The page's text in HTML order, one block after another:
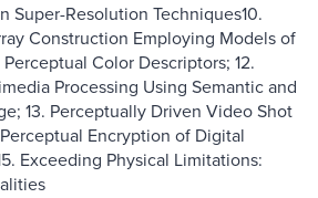
Super-Resolution Techniques10.
Construction Employing Models of
Color Descriptors; 12.
Processing Using Semantic and
13. Perceptually Driven Video Shot
Encryption of Digital
Exceeding Physical Limitations: